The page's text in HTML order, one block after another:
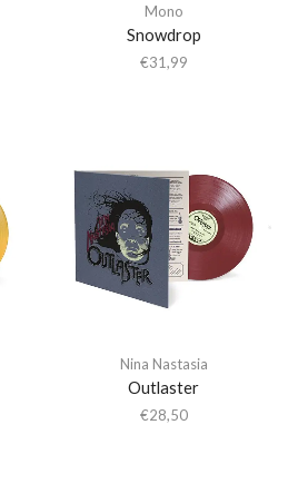
Mono
Snowdrop
€31,99
Nina Nastasia
Outlaster
€28,50